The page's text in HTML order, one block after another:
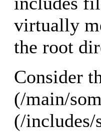
virtually
the root
Consider
(/main/
(/includes/